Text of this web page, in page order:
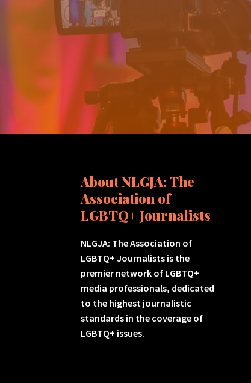
About NLGJA: The
Association of
LGBTQ+ Journalists
NLGJA: The Association of
LGBTQ+ Journalists is the
premier network of LGBTQ+
media professionals, dedicated
to the highest journalistic
standards in the coverage of
LGBTQ+ issues.